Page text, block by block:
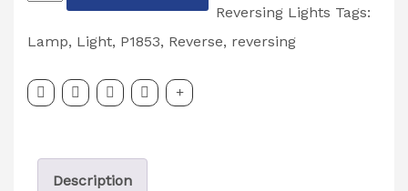
Partcode:
quantity
Reversing Lights Tags:
Lamp, Light, P1853, Reverse, reversing
Description